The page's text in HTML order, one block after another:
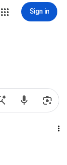
Sign in